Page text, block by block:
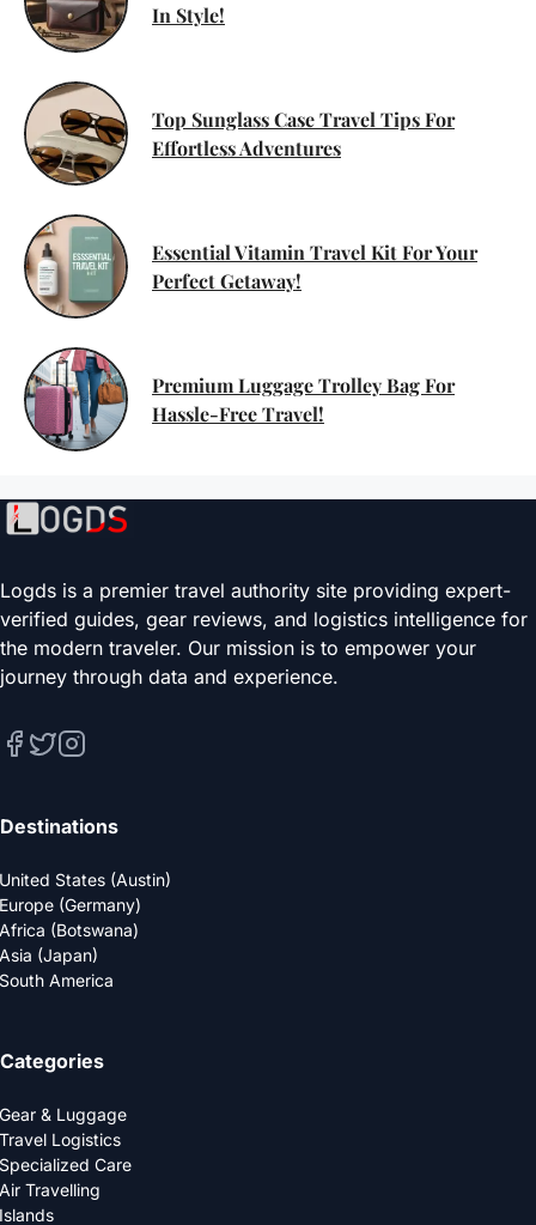
In Style!
Top Sunglass Case Travel Tips For
Effortless Adventures
Essential Vitamin Travel Kit For Your
Perfect Getaway!
Premium Luggage Trolley Bag For
Hassle-Free Travel!
Logds is a premier travel authority site providing expert-
verified guides, gear reviews, and logistics intelligence for
the modern traveler. Our mission is to empower your
journey through data and experience.
Destinations
United States (Austin)
Europe (Germany)
Africa (Botswana)
Asia (Japan)
South America
Categories
Gear & Luggage
Travel Logistics
Specialized Care
Air Travelling
Islands